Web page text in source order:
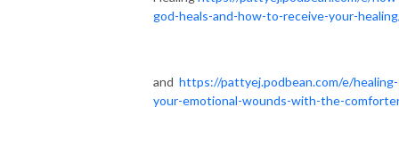
god-heals-and-how-to-receive-your-
and https://pattyej.podbean.com/e/healing-
your-emotional-wounds-with-the-